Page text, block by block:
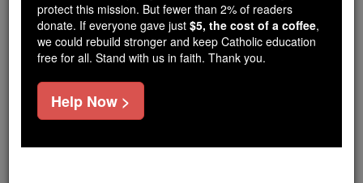
Because of generous supporters like you,
Catholic Online School has already delivered
free, faithful Catholic education to over 2.2
million students across 193 countries. In an age
of noise and algorithms, you are helping form
souls with truth, prayer, Scripture, and Christ.
If everyone who reads this gave just $5 — the
protect this mission. But fewer than 2% of readers
donate. If everyone gave just $5, the cost of a coffee,
we could rebuild stronger and keep Catholic education
free for all. Stand with us in faith. Thank you.
Help Now >